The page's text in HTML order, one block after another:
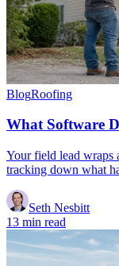
BlogRoofing
What Software
Your field lead wraps
tracking down what
Seth Nesbitt
13 min read